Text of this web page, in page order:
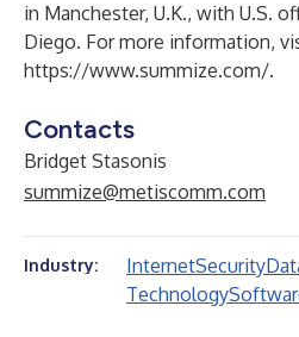
in Manchester, U.K., with U.S.
Diego. For more information,
https://www.summize.com/.
Contacts
Bridget Stasonis
summize@metiscomm.com
Industry: InternetSecurity
Technology